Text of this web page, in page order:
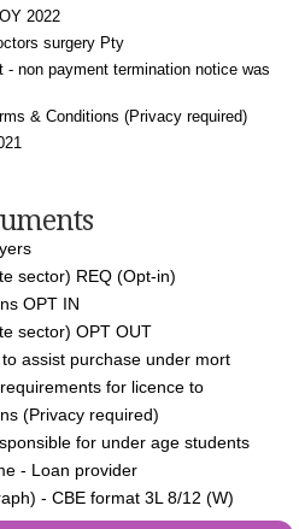
2022
surgery Pty
- non payment termination notice was
& Conditions (Privacy required)
sector) REQ (Opt-in)
OPT IN
sector) OPT OUT
assist purchase under mort
for licence to
(Privacy required)
for under age students
- Loan provider
- CBE format 3L 8/12 (W)